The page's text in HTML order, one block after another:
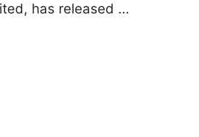
has released …